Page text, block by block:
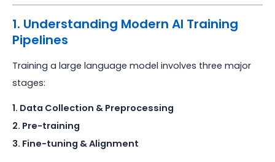
1. Understanding Modern AI Training
Pipelines
Training a large language model involves three major
stages:
1. Data Collection & Preprocessing
2. Pre-training
3. Fine-tuning & Alignment